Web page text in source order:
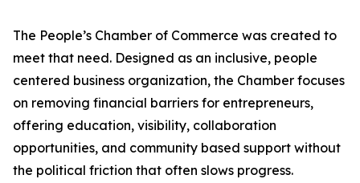
The People’s Chamber of Commerce was created to
meet that need. Designed as an inclusive, people
centered business organization, the Chamber focuses
on removing financial barriers for entrepreneurs,
offering education, visibility, collaboration
opportunities, and community based support without
the political friction that often slows progress.